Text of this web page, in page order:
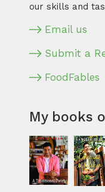
our skills and
Email us
Submit a
FoodFables
My books